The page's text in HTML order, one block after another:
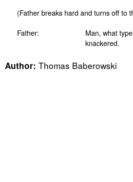
(Father breaks hard and turns off to
Father:
Man, what
knackered.
Author: Thomas Baberowski